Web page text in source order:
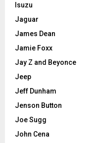
Isuzu
Jaguar
James Dean
Jamie Foxx
Jay Z and Beyonce
Jeep
Jeff Dunham
Jenson Button
Joe Sugg
John Cena